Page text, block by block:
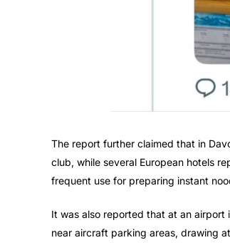
The report further claimed that in
club, while several European hotels
frequent use for preparing instant
It was also reported that at an
near aircraft parking areas, drawing